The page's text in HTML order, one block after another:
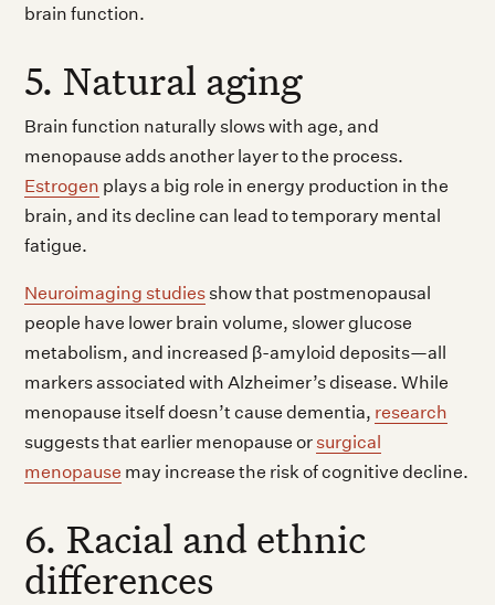
brain function.
5. Natural aging
Brain function naturally slows with age, and
menopause adds another layer to the process.
Estrogen plays a big role in energy production in the
brain, and its decline can lead to temporary mental
fatigue.
Neuroimaging studies show that postmenopausal
people have lower brain volume, slower glucose
metabolism, and increased β-amyloid deposits—all
markers associated with Alzheimer’s disease. While
menopause itself doesn’t cause dementia, research
suggests that earlier menopause or surgical
menopause may increase the risk of cognitive decline.
6. Racial and ethnic
differences